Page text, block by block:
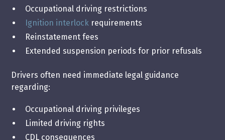
Occupational driving restrictions
Ignition interlock requirements
Reinstatement fees
Extended suspension periods for prior refusals
Drivers often need immediate legal guidance
regarding:
Occupational driving privileges
Limited driving rights
CDL consequences